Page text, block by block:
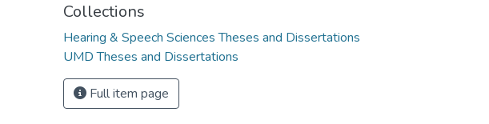
Collections
Hearing & Speech Sciences Theses and Dissertations
UMD Theses and Dissertations
Full item page